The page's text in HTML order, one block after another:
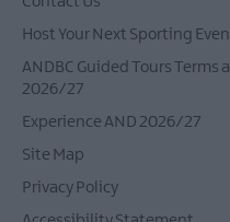
Host Your Next Sporting
ANDBC Guided Tours Terms
2026/27
Experience AND 2026/27
Site Map
Privacy Policy